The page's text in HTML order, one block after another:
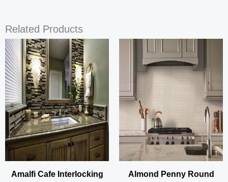
Related Products
Amalfi Cafe Interlocking
Almond Penny Round